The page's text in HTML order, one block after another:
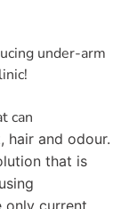
under-arm
can
hair and odour.
that is
only current